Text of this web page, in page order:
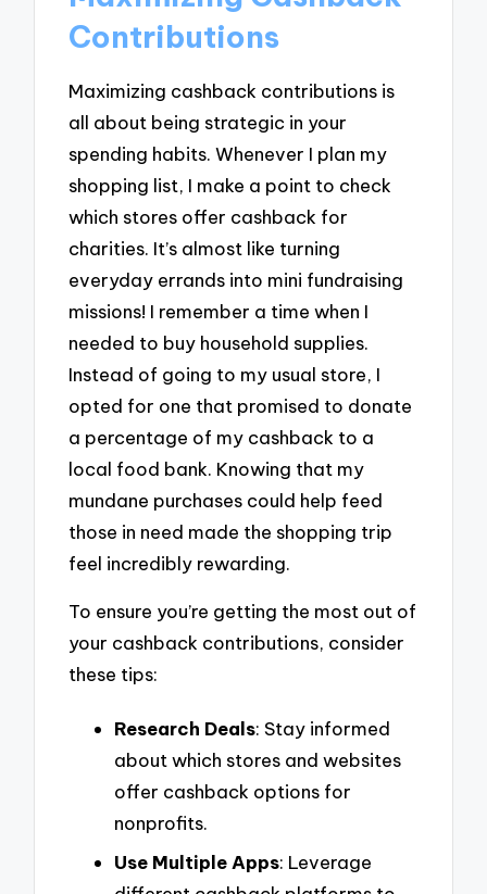
Contributions
Maximizing cashback contributions is
all about being strategic in your
spending habits. Whenever I plan my
shopping list, I make a point to check
which stores offer cashback for
charities. It’s almost like turning
everyday errands into mini fundraising
missions! I remember a time when I
needed to buy household supplies.
Instead of going to my usual store, I
opted for one that promised to donate
a percentage of my cashback to a
local food bank. Knowing that my
mundane purchases could help feed
those in need made the shopping trip
feel incredibly rewarding.
To ensure you’re getting the most out of
your cashback contributions, consider
these tips:
Research Deals: Stay informed
about which stores and websites
offer cashback options for
nonprofits.
Use Multiple Apps: Leverage